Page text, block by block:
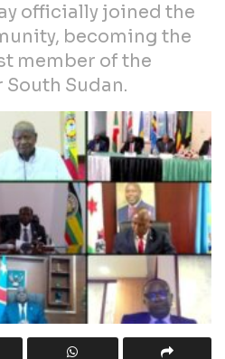
officially joined the
becoming the
member of the
Sudan.